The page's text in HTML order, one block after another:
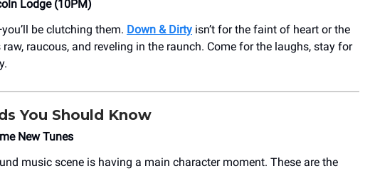
Lodge (10PM)
be clutching them. Down & Dirty isn’t for the faint of heart or the
raw, raucous, and reveling in the raunch. Come for the laughs, stay for
You Should Know
New Tunes
music scene is having a main character moment. These are the